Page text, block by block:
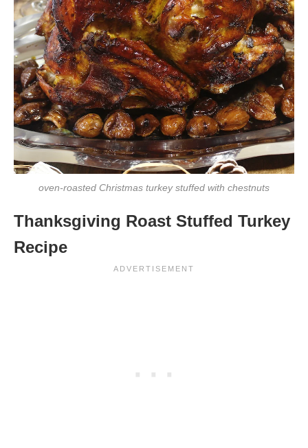
oven-roasted Christmas turkey stuffed with chestnuts
Thanksgiving Roast Stuffed Turkey
Recipe